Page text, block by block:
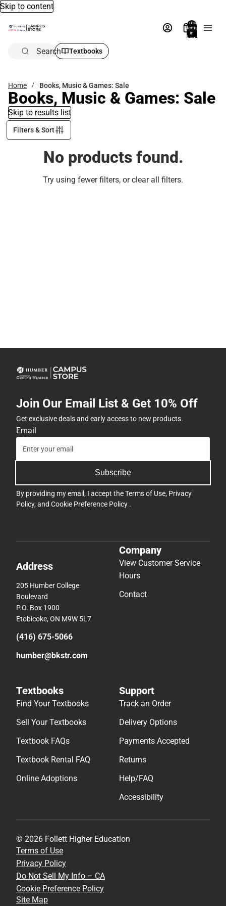
Skip to content
Total
items
in
bag:
Search Textbooks
Home Books, Music & Games: Sale
Books, Music & Games: Sale
Skip to results list
Filters & Sort
No products found.
Try using fewer filters, orclear all filters.
Join Our Email List & Get 10% Off
Get exclusive deals and early access to new products.
Email
Subscribe
By providing my email, I accept theTerms of Use, Privacy
Policy, and Cookie Preference Policy .
Address
205 Humber College
Boulevard
P.O. Box 1900
Etobicoke, ON M9W 5L7
(416) 675-5066
humber@bkstr.com
Company
View Customer Service
Hours
Contact
Textbooks
Find Your Textbooks
Sell Your Textbooks
Textbook FAQs
Textbook Rental FAQ
Online Adoptions
Support
Track an Order
Delivery Options
Payments Accepted
Returns
Help/FAQ
Accessibility
© 2026 Follett Higher Education
Terms of Use
Privacy Policy
Do Not Sell My Info – CA
Cookie Preference Policy
Site Map